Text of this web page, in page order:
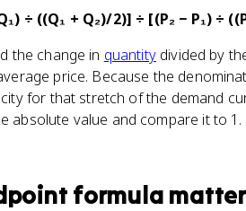
÷ ((Q₁ + Q₂)/2)] ÷ [(P₂ − P₁) ÷
the change in quantitydivided by
price. Because the
for that stretch of the demand
absolute value and compare it to
formula